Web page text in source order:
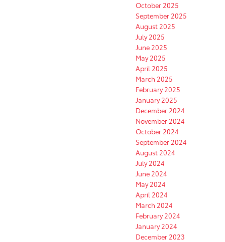
October 2025
September 2025
August 2025
July 2025
June 2025
May 2025
April 2025
March 2025
February 2025
January 2025
December 2024
November 2024
October 2024
September 2024
August 2024
July 2024
June 2024
May 2024
April 2024
March 2024
February 2024
January 2024
December 2023